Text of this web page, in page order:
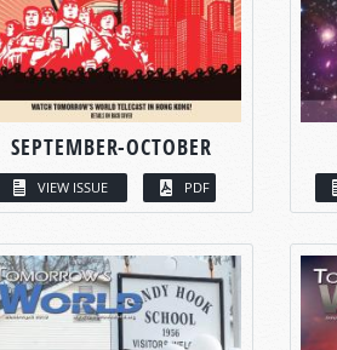
SEPTEMBER-OCTOBER
VIEW ISSUE PDF